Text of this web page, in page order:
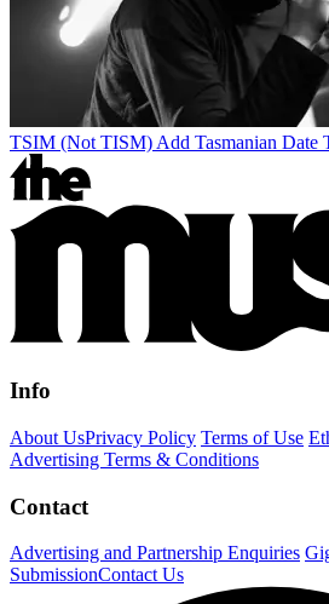
TSIM (Not TISM) Add Tasmanian Date
Info
About UsPrivacy Policy Terms of Use
Advertising Terms & Conditions
Contact
Advertising and Partnership Enquiries
SubmissionContact Us